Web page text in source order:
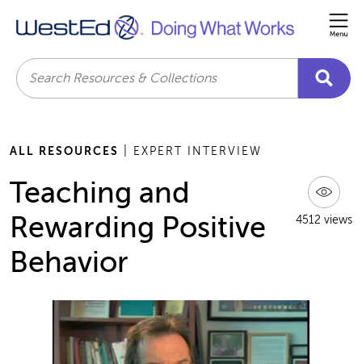
Search
ALL RESOURCES | EXPERT INTERVIEW
4512 views
Teaching and
Rewarding Positive
Behavior